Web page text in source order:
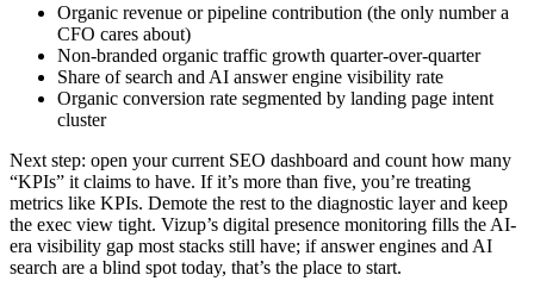
Organic revenue or pipeline contribution (the only number a
CFO cares about)
Non-branded organic traffic growth quarter-over-quarter
Share of search and AI answer engine visibility rate
Organic conversion rate segmented by landing page intent
cluster
Next step: open your current SEO dashboard and count how many
“KPIs” it claims to have. If it’s more than five, you’re treating
metrics like KPIs. Demote the rest to the diagnostic layer and keep
the exec view tight. Vizup’s digital presence monitoring fills the AI-
era visibility gap most stacks still have; if answer engines and AI
search are a blind spot today, that’s the place to start.